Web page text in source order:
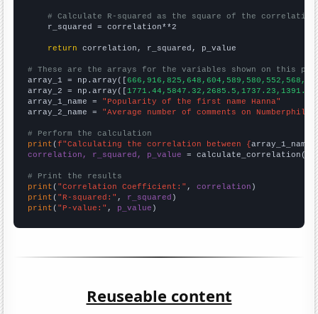
# Calculate R-squared as the square of the
    r_squared = correlation**2
return correlation, r_squared, p_value
# These are the arrays for the variables shown on this
array_1 = np.array([
array_2 = np.array([
array_1_name = "Popularity of the first name Hanna"
array_2_name = "Average number of comments on Numberphile
# Perform the calculation
print (f"Calculating the correlation between {array_1_name
correlation, r_squared, p_value = calculate_correlation(
# Print the results
print ( "Correlation Coefficient:" , correlation
print ( "R-squared:" , r_squared
print ( "P-value:" , p_value )
Reuseable content